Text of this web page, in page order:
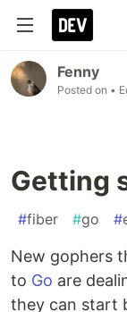
Fenny
Posted on •
Getting
#fiber #go #
New gophers
to Go are
they can start